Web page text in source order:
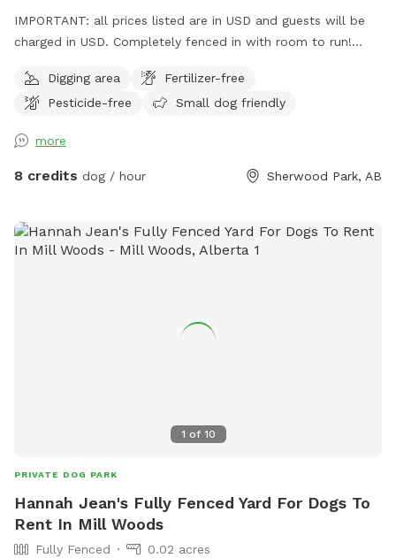
IMPORTANT: all prices listed are in USD and guests will be
charged in USD. Completely fenced in with room to run!
running and play; trees to sniff. Perfect for small or large
dogs. Sprinkler to play in, during the summer. The entrance
house/garage. You can park on the street, or drive right into
the yard, if that's easier. We have 2 dogs on the property
NOTE: Please remember to keep an eye on your dogs while
visiting the property, and pick up after them. Thank you!
Digging area
Fertilizer-free
Pesticide-free
Small dog friendly
more
8 credits dog / hour Sherwood Park, AB
1 of 10
PRIVATE DOG PARK
Hannah Jean's Fully Fenced Yard For Dogs To
Rent In Mill Woods
Fully Fenced 0.02 acres